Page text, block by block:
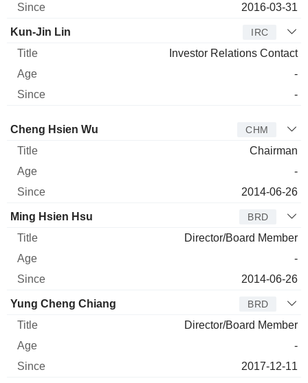
2016-03-31
Kun-Jin Lin IRC
Investor Relations Contact
-
-
Director Title Age
Cheng Hsien Wu CHM
Chairman
-
2014-06-26
Ming Hsien Hsu BRD
Director/Board Member
-
2014-06-26
Yung Cheng Chiang BRD
Director/Board Member
-
2017-12-11